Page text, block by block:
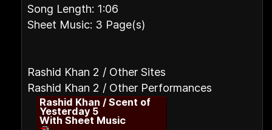
Song Length: 1:06
Sheet Music: 3 Page(s)
Rashid Khan 2 / Other Sites
Rashid Khan 2 / Other Performances
Rashid Khan / Scent of
Yesterday 5
With Sheet Music